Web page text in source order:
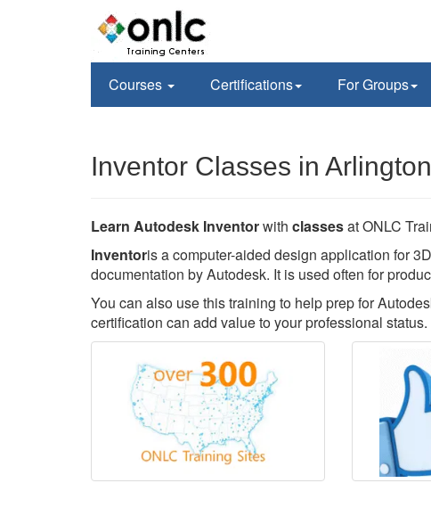
Courses Certifications For Groups
Inventor Classes in
Learn Autodesk Inventorwith classesat ONLC
Inventoris a computer-aided design application for
documentation by Autodesk. It is used often for
You can also use this training to help prep for
certification can add value to your professional status.